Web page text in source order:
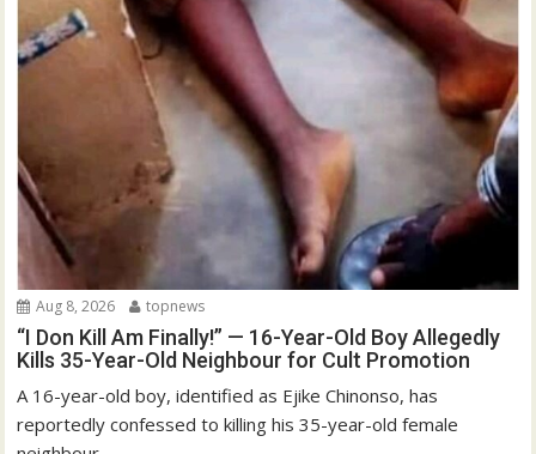
Aug 8, 2026 topnews
“I Don Kill Am Finally!” — 16-Year-Old Boy Allegedly
Kills 35-Year-Old Neighbour for Cult Promotion
A 16-year-old boy, identified as Ejike Chinonso, has
reportedly confessed to killing his 35-year-old female